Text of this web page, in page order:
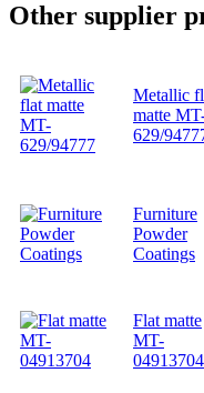
Other supplier
Metallic
matte
629/
Furniture
Powder
Coatings
Flat matte
MT-
04913704